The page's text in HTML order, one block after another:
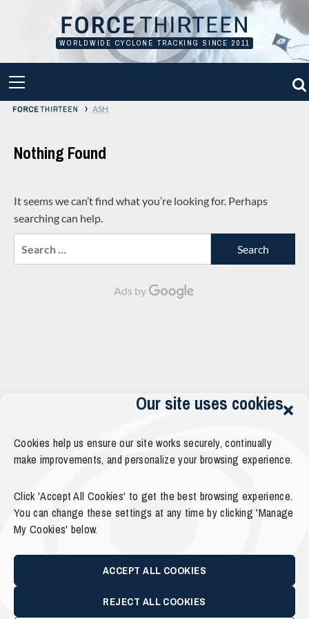
Our site uses cookies
Cookies help us ensure our site works securely, continually
make improvements, and personalize your browsing experience.
Click 'Accept All Cookies' to get the best browsing experience.
You can change these settings at any time by clicking 'Manage
My Cookies' below.
ACCEPT ALL COOKIES
REJECT ALL COOKIES
WORLDWIDE CYCLONE TRACKING SINCE 2011
MENU
› ASH
Nothing Found
It seems we can’t find what you’re looking for. Perhaps
searching can help.
Ads by